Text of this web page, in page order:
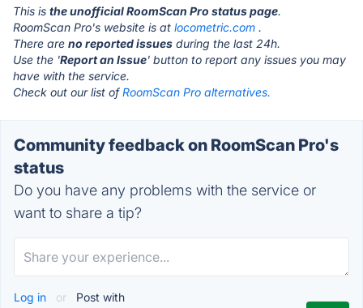
This is the unofficial RoomScan Pro status page.
RoomScan Pro's website is at locometric.com .
There are no reported issues during the last 24h.
Use the 'Report an Issue' button to report any issues you may
have with the service.
Check out our list ofRoomScan Pro alternatives.
Community feedback on RoomScan Pro's
status
Do you have any problems with the service or
want to share a tip?
Log in or Post with